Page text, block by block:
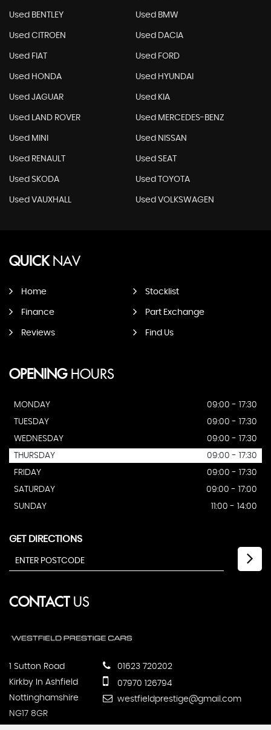
Used BENTLEY Used BMW
Used CITROEN Used DACIA
Used FIAT Used FORD
Used HONDA Used HYUNDAI
Used JAGUAR Used KIA
Used LAND ROVER Used MERCEDES-BENZ
Used MINI Used NISSAN
Used RENAULT Used SEAT
Used SKODA Used TOYOTA
Used VAUXHALL Used VOLKSWAGEN
QUICKNAV
Home Stocklist
Finance Part Exchange
Reviews Find Us
OPENINGHOURS
MONDAY
09:00 - 17:30
TUESDAY
09:00 - 17:30
WEDNESDAY
09:00 - 17:30
THURSDAY
09:00 - 17:30
FRIDAY
09:00 - 17:30
SATURDAY
09:00 - 17:00
SUNDAY
11:00 - 14:00
GET DIRECTIONS
CONTACTUS
1 Sutton Road
Kirkby In Ashfield
Nottinghamshire
NG17 8GR
01623 720202
07970 126794
westfieldprestige@gmail.com